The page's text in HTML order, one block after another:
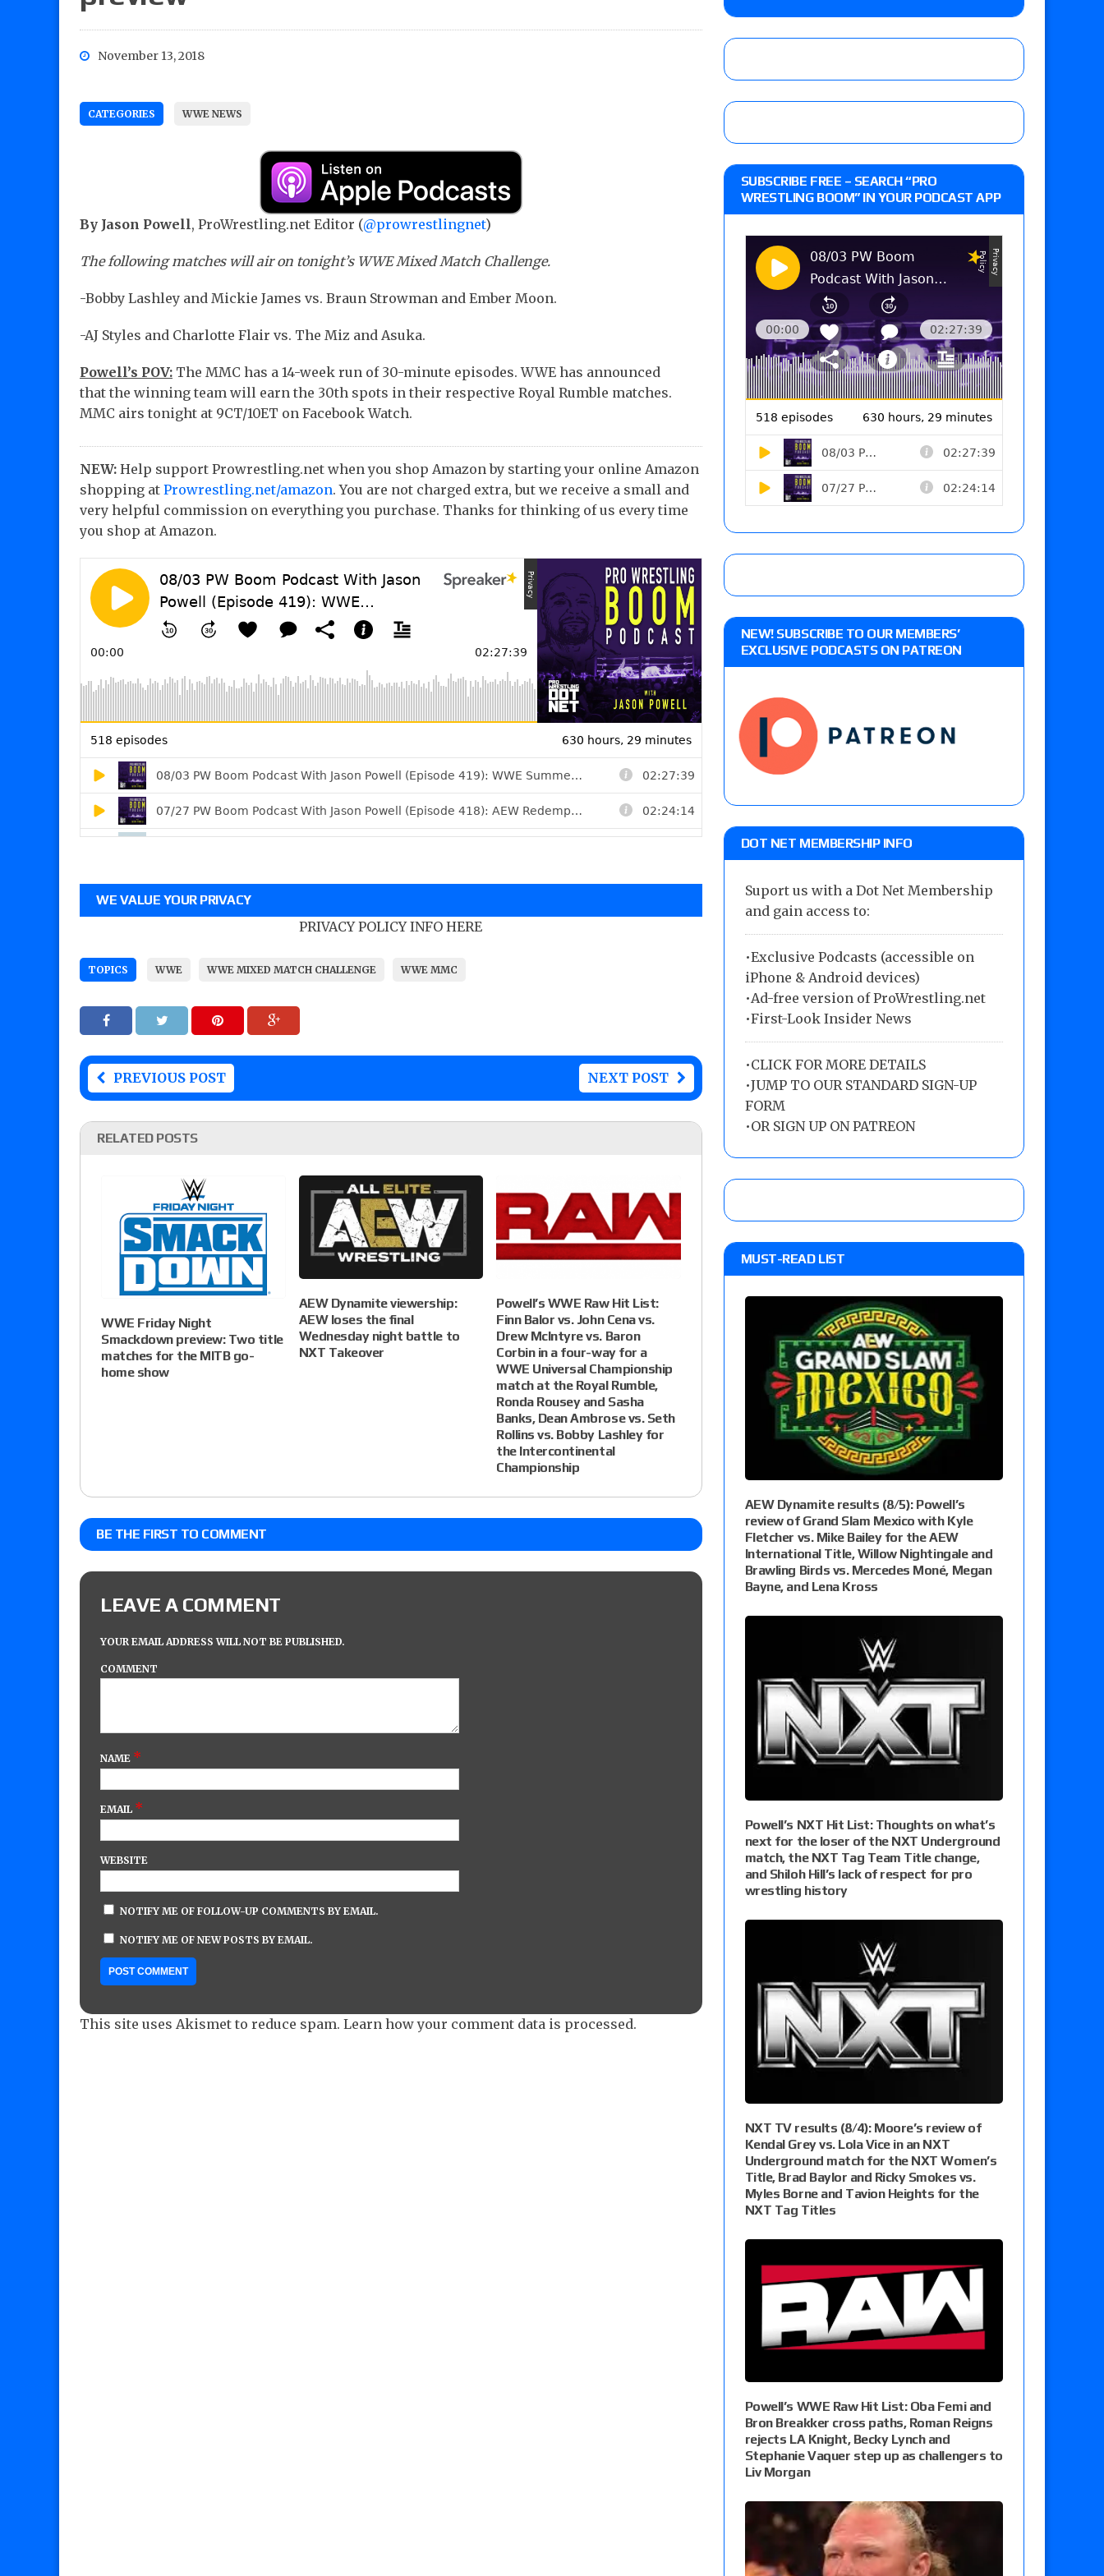
Price for the Crown of Glory Title, Heather Reckless vs. Allie Katch for the Glory Pro
08/05 Powell’s AEW Dynamite audio review: Grand Slam Mexico with Kyle Fletcher vs.
Mike Bailey for the AEW International Title, Willow Nightingale and Brawling Birds vs.
Mercedes Moné, Megan Bayne, and Lena Kross
November 13, 2018
CATEGORIES WWE NEWS
By Jason Powell, ProWrestling.net Editor (@prowrestlingnet)
The following matches will air on tonight’s WWE Mixed Match Challenge.
-Bobby Lashley and Mickie James vs. Braun Strowman and Ember Moon.
-AJ Styles and Charlotte Flair vs. The Miz and Asuka.
Powell’s POV: The MMC has a 14-week run of 30-minute episodes. WWE has announced
that the winning team will earn the 30th spots in their respective Royal Rumble matches.
MMC airs tonight at 9CT/10ET on Facebook Watch.
NEW: Help support Prowrestling.net when you shop Amazon by starting your online Amazon
shopping at Prowrestling.net/amazon. You are not charged extra, but we receive a small and
very helpful commission on everything you purchase. Thanks for thinking of us every time
you shop at Amazon.
WE VALUE YOUR PRIVACY
PRIVACY POLICY INFO HERE
TOPICS WWE WWE MIXED MATCH CHALLENGE WWE MMC
PREVIOUS POST NEXT POST
RELATED POSTS
WWE Friday Night
Smackdown preview: Two title
matches for the MITB go-
home show
AEW Dynamite viewership:
AEW loses the final
Wednesday night battle to
NXT Takeover
Powell’s WWE Raw Hit List:
Finn Balor vs. John Cena vs.
Drew McIntyre vs. Baron
Corbin in a four-way for a
WWE Universal Championship
match at the Royal Rumble,
Ronda Rousey and Sasha
Banks, Dean Ambrose vs. Seth
Rollins vs. Bobby Lashley for
the Intercontinental
Championship
BE THE FIRST TO COMMENT
LEAVE A COMMENT
YOUR EMAIL ADDRESS WILL NOT BE PUBLISHED.
COMMENT
NAME *
EMAIL *
WEBSITE
NOTIFY ME OF FOLLOW-UP COMMENTS BY EMAIL.
NOTIFY ME OF NEW POSTS BY EMAIL.
This site uses Akismet to reduce spam. Learn how your comment data is processed.
SUBSCRIBE FREE – SEARCH “PRO
WRESTLING BOOM” IN YOUR PODCAST APP
NEW! SUBSCRIBE TO OUR MEMBERS’
EXCLUSIVE PODCASTS ON PATREON
DOT NET MEMBERSHIP INFO
Suport us with a Dot Net Membership
and gain access to:
•Exclusive Podcasts (accessible on
iPhone & Android devices)
•Ad-free version of ProWrestling.net
•First-Look Insider News
•CLICK FOR MORE DETAILS
•JUMP TO OUR STANDARD SIGN-UP
FORM
•OR SIGN UP ON PATREON
MUST-READ LIST
AEW Dynamite results (8/5): Powell’s
review of Grand Slam Mexico with Kyle
Fletcher vs. Mike Bailey for the AEW
International Title, Willow Nightingale and
Brawling Birds vs. Mercedes Moné, Megan
Bayne, and Lena Kross
Powell’s NXT Hit List: Thoughts on what’s
next for the loser of the NXT Underground
match, the NXT Tag Team Title change,
and Shiloh Hill’s lack of respect for pro
wrestling history
NXT TV results (8/4): Moore’s review of
Kendal Grey vs. Lola Vice in an NXT
Underground match for the NXT Women’s
Title, Brad Baylor and Ricky Smokes vs.
Myles Borne and Tavion Heights for the
NXT Tag Titles
Powell’s WWE Raw Hit List: Oba Femi and
Bron Breakker cross paths, Roman Reigns
rejects LA Knight, Becky Lynch and
Stephanie Vaquer step up as challengers to
Liv Morgan